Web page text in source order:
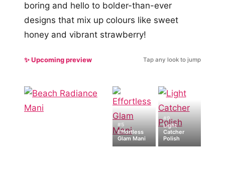
boring and hello to bolder-than-ever
designs that mix up colours like sweet
honey and vibrant strawberry!
✨ Upcoming preview Tap any look to jump
#5
Effortless
Glam Mani
#9
Light
Catcher
Polish